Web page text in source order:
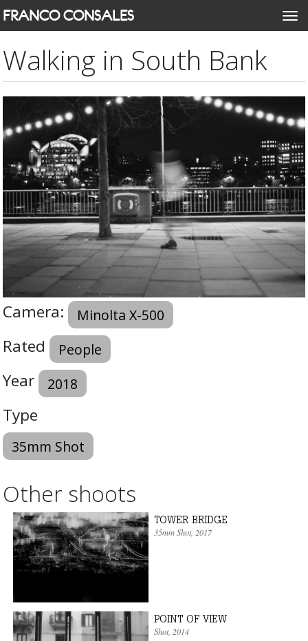
Skip
to
content
FRANCO CONSALES
Walking in South Bank
Camera: Minolta X-500
Rated People
Year 2018
Type
35mm Shot
Other shoots
TOWER BRIDGE
35mm Shot, 2017
POINT OF VIEW
Shot, 2014